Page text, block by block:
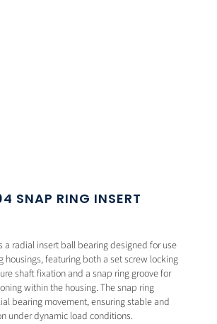
SNAP RING INSERT
a radial insert ball bearing designed for use
housings, featuring both a set screw locking
shaft fixation and a snap ring groove for
within the housing. The snap ring
bearing movement, ensuring stable and
under dynamic load conditions.